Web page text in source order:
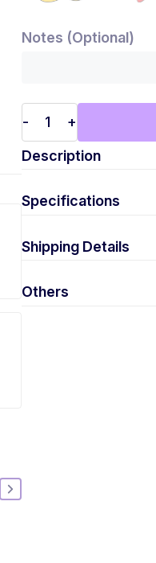
Notes (Optional)
-
+
Description
Specifications
Shipping Details
Others